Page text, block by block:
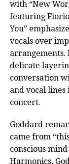
with “New
featuring
You”
vocals over
arrangements.
delicate
conversation
and vocal
concert.
Goddard
came from
conscious
Harmonics,